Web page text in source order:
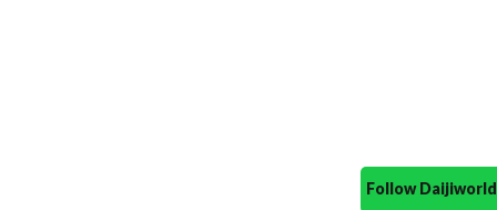
Follow